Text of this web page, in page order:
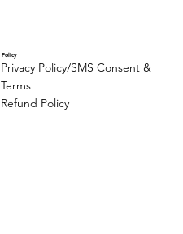
Policy
Privacy Policy/SMS Consent &
Terms
Refund Policy